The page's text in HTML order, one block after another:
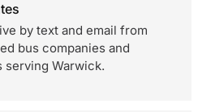
by text and email from
bus companies and
serving Warwick.